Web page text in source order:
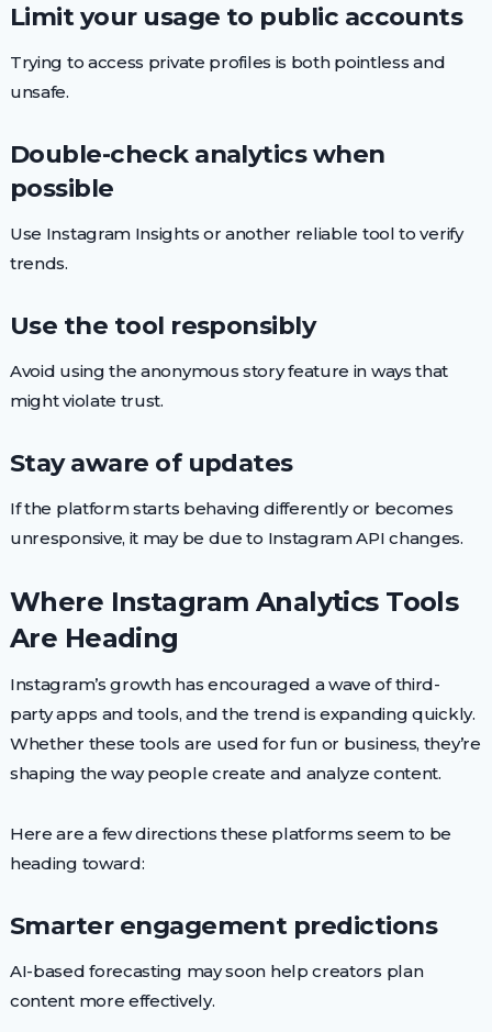
Limit your usage to public accounts
Trying to access private profiles is both pointless and
unsafe.
Double-check analytics when
possible
Use Instagram Insights or another reliable tool to verify
trends.
Use the tool responsibly
Avoid using the anonymous story feature in ways that
might violate trust.
Stay aware of updates
If the platform starts behaving differently or becomes
unresponsive, it may be due to Instagram API changes.
Where Instagram Analytics Tools
Are Heading
Instagram’s growth has encouraged a wave of third-
party apps and tools, and the trend is expanding quickly.
Whether these tools are used for fun or business, they’re
shaping the way people create and analyze content.
Here are a few directions these platforms seem to be
heading toward:
Smarter engagement predictions
AI-based forecasting may soon help creators plan
content more effectively.